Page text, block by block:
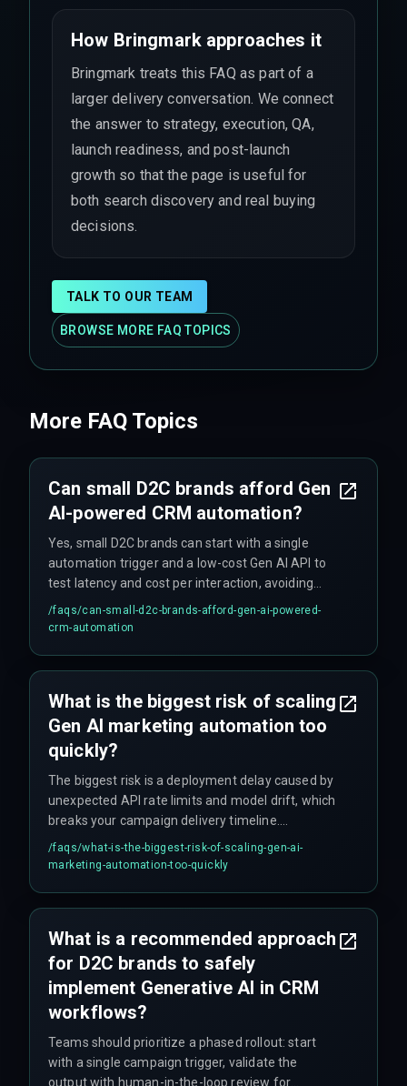
How Bringmark approaches it
Bringmark treats this FAQ as part of a
larger delivery conversation. We connect
the answer to strategy, execution, QA,
launch readiness, and post-launch
growth so that the page is useful for
both search discovery and real buying
decisions.
TALK TO OUR TEAM
BROWSE MORE FAQ TOPICS
More FAQ Topics
Can small D2C brands afford Gen
AI-powered CRM automation?
Yes, small D2C brands can start with a single
automation trigger and a low-cost Gen AI API to
test latency and cost per interaction, avoiding
upfront investment in expensive cloud
infrastructure.
/faqs/can-small-d2c-brands-afford-gen-ai-powered-
crm-automation
What is the biggest risk of scaling
Gen AI marketing automation too
quickly?
The biggest risk is a deployment delay caused by
unexpected API rate limits and model drift, which
breaks your campaign delivery timeline.
Additionally, if the marketing operations team
demands real-time personalization for millions
that nobody budgeted for.
/faqs/what-is-the-biggest-risk-of-scaling-gen-ai-
marketing-automation-too-quickly
What is a recommended approach
for D2C brands to safely
implement Generative AI in CRM
workflows?
Teams should prioritize a phased rollout: start
with a single campaign trigger, validate the
output with human-in-the-loop review for